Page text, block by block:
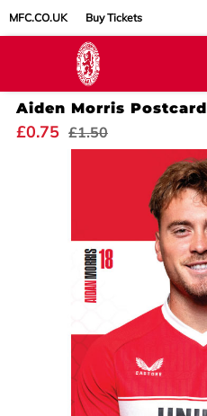
MFC.CO.UK Buy Tickets
Aiden Morris Postcard
£0.75 £1.50